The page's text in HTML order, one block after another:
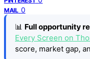
MAIL 0
📊 Full opportunity
Every Screen on
score, market gap,